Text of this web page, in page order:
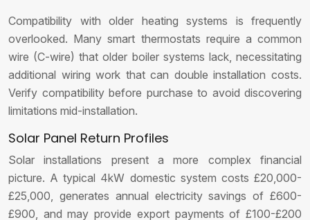
Compatibility with older heating systems is frequently
overlooked. Many smart thermostats require a common
wire (C-wire) that older boiler systems lack, necessitating
additional wiring work that can double installation costs.
Verify compatibility before purchase to avoid discovering
limitations mid-installation.
Solar Panel Return Profiles
Solar installations present a more complex financial
picture. A typical 4kW domestic system costs £20,000-
£25,000, generates annual electricity savings of £600-
£900, and may provide export payments of £100-£200